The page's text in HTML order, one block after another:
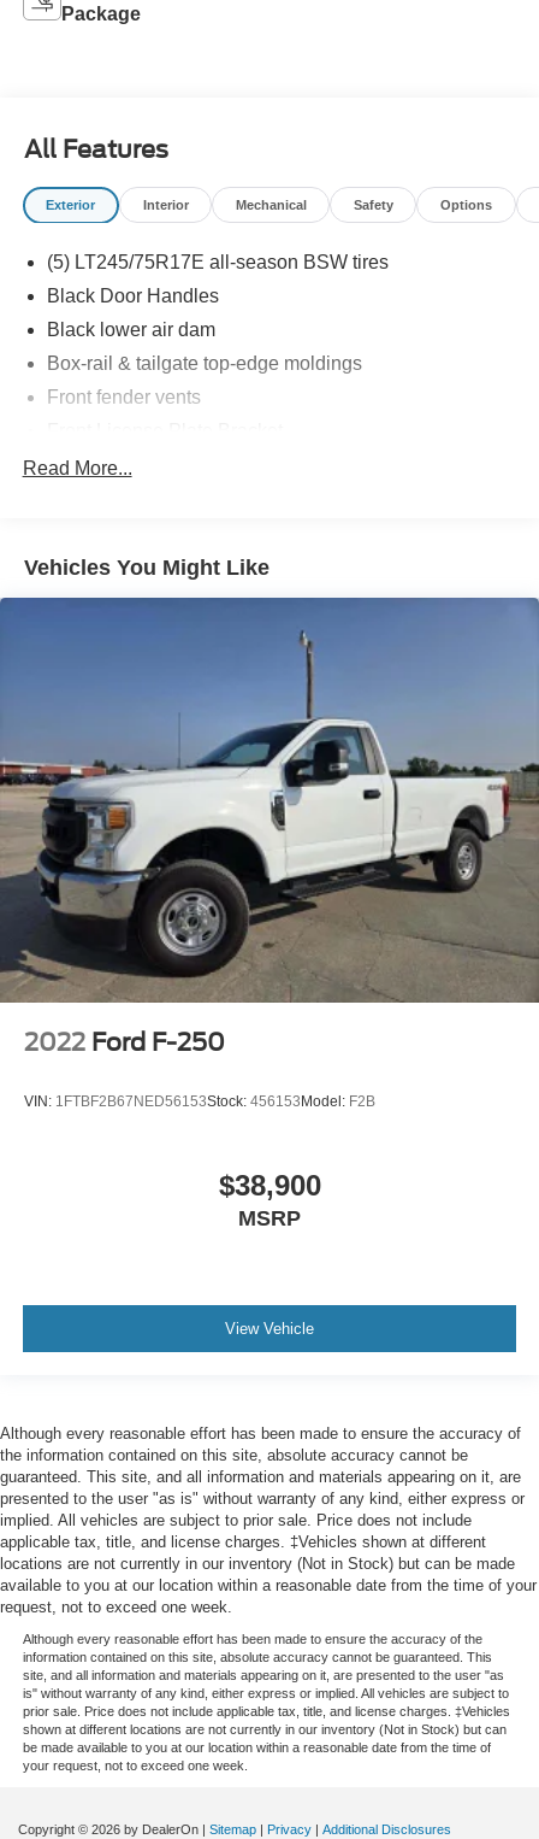
Package
All Features
Exterior Interior Mechanical Safety Options
(5) LT245/75R17E all-season BSW tires
Black Door Handles
Black lower air dam
Box-rail & tailgate top-edge moldings
Front fender vents
Full-size spare tire w/lock & carrier
Rear license plate bracket
Removable locking tailgate w/black handle & Tailgate
Read More...
Vehicles You Might Like
2022 Ford F-250
VIN: 1FTBF2B67NED56153Stock: 456153 Model: F2B
$38,900
MSRP
View Vehicle
Although every reasonable effort has been made to ensure the accuracy of
the information contained on this site, absolute accuracy cannot be
guaranteed. This site, and all information and materials appearing on it, are
presented to the user "as is" without warranty of any kind, either express or
implied. All vehicles are subject to prior sale. Price does not include
applicable tax, title, and license charges. ‡Vehicles shown at different
locations are not currently in our inventory (Not in Stock) but can be made
available to you at our location within a reasonable date from the time of your
request, not to exceed one week.
Although every reasonable effort has been made to ensure the accuracy of the
information contained on this site, absolute accuracy cannot be guaranteed. This
site, and all information and materials appearing on it, are presented to the user "as
is" without warranty of any kind, either express or implied. All vehicles are subject to
prior sale. Price does not include applicable tax, title, and license charges. ‡Vehicles
shown at different locations are not currently in our inventory (Not in Stock) but can
be made available to you at our location within a reasonable date from the time of
your request, not to exceed one week.
Copyright © 2026 by DealerOn | Sitemap | Privacy | Additional Disclosures